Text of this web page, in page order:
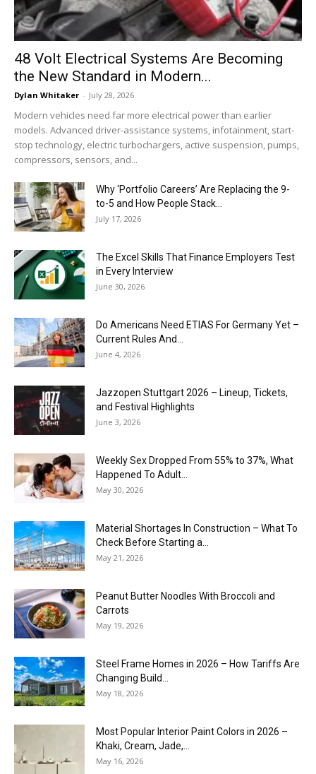
48 Volt Electrical Systems Are Becoming
the New Standard in Modern...
Dylan Whitaker - July 28, 2026
Modern vehicles need far more electrical power than earlier
models. Advanced driver-assistance systems, infotainment, start-
stop technology, electric turbochargers, active suspension, pumps,
compressors, sensors, and...
Why ‘Portfolio Careers’ Are Replacing the 9-
to-5 and How People Stack...
July 17, 2026
The Excel Skills That Finance Employers Test
in Every Interview
June 30, 2026
Do Americans Need ETIAS For Germany Yet –
Current Rules And...
June 4, 2026
J​azzopen Stuttgart 2026 – Lineup, Tickets,
and Festival Highlights
June 3, 2026
Weekly Sex Dropped From 55% to 37%, What
Happened To Adult...
May 30, 2026
Material Shortages In Construction – What To
Check Before Starting a...
May 21, 2026
Peanut Butter Noodles With Broccoli and
Carrots
May 19, 2026
Steel Frame Homes in 2026 – How Tariffs Are
Changing Build...
May 18, 2026
Most Popular Interior Paint Colors in 2026 –
Khaki, Cream, Jade,...
May 16, 2026